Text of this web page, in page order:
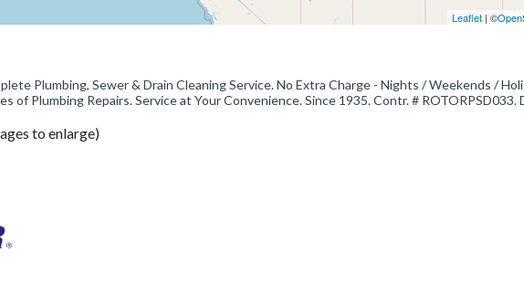
Leaflet| ©
Plumbing, Sewer & Drain Cleaning Service. No Extra Charge - Nights / Weekends /
of Plumbing Repairs. Service at Your Convenience. Since 1935. Contr. # ROTORPSD033.
to enlarge)